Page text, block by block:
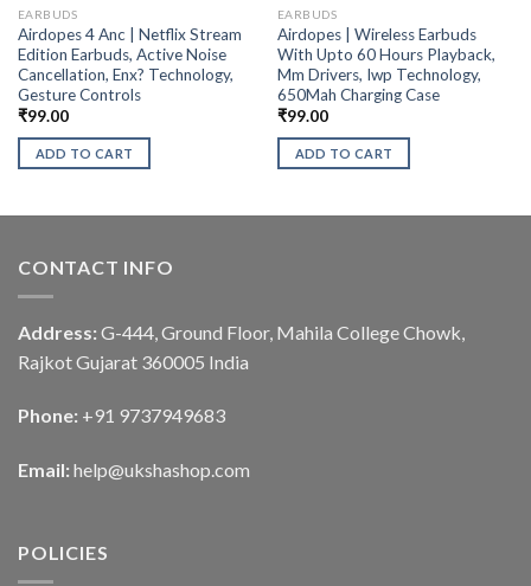
EARBUDS
Airdopes 4 Anc | Netflix Stream
Edition Earbuds, Active Noise
Cancellation, Enx? Technology,
Gesture Controls
₹99.00
ADD TO CART
EARBUDS
Airdopes | Wireless Earbuds
With Upto 60 Hours Playback,
Mm Drivers, Iwp Technology,
650Mah Charging Case
₹99.00
ADD TO CART
CONTACT INFO
Address: G-444, Ground Floor, Mahila College Chowk,
Rajkot Gujarat 360005 India
Phone: +91 9737949683
Email: help@ukshashop.com
POLICIES